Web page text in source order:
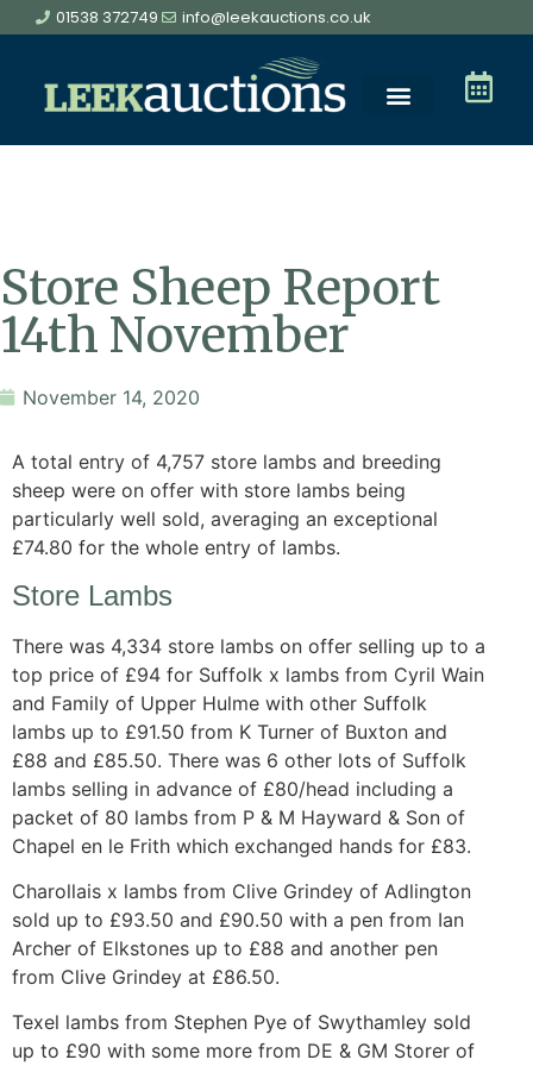
01538 372749 info@leekauctions.co.uk
Store Sheep Report
14th November
November 14, 2020
A total entry of 4,757 store lambs and breeding
sheep were on offer with store lambs being
particularly well sold, averaging an exceptional
£74.80 for the whole entry of lambs.
Store Lambs
There was 4,334 store lambs on offer selling up to a
top price of £94 for Suffolk x lambs from Cyril Wain
and Family of Upper Hulme with other Suffolk
lambs up to £91.50 from K Turner of Buxton and
£88 and £85.50. There was 6 other lots of Suffolk
lambs selling in advance of £80/head including a
packet of 80 lambs from P & M Hayward & Son of
Chapel en le Frith which exchanged hands for £83.
Charollais x lambs from Clive Grindey of Adlington
sold up to £93.50 and £90.50 with a pen from Ian
Archer of Elkstones up to £88 and another pen
from Clive Grindey at £86.50.
Texel lambs from Stephen Pye of Swythamley sold
up to £90 with some more from DE & GM Storer of